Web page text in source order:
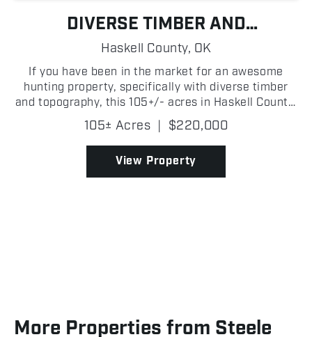
DIVERSE TIMBER AND
TOPOGRAPHY HUNTING FARM
Haskell County, OK
If you have been in the market for an awesome
hunting property, specifically with diverse timber
and topography, this 105+/- acres in Haskell County,
Oklahoma is one you will want to look at! With
Highway 82 road frontage, there is easy access to
the...
105± Acres | $220,000
View Property
More Properties from Steele